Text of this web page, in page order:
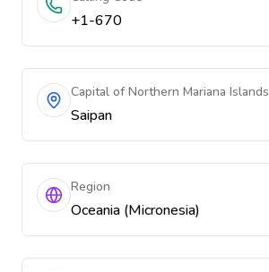
+1-670
Capital of Northern Mariana Islands
Saipan
Region
Oceania (Micronesia)